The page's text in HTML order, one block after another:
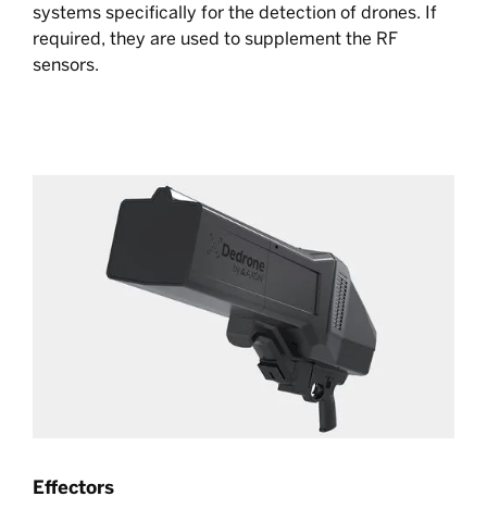
systems specifically for the detection of drones. If
required, they are used to supplement the RF
sensors.
Effectors